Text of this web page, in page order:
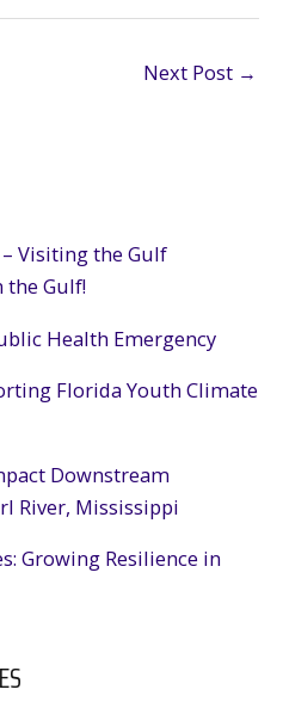
Next Post →
Visiting the Gulf
the Gulf!
Health Emergency
Florida Youth Climate
Downstream
River, Mississippi
Growing Resilience in